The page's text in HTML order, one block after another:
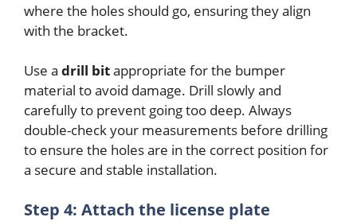
where the holes should go, ensuring they align
with the bracket.
Use a drill bitappropriate for the bumper
material to avoid damage. Drill slowly and
carefully to prevent going too deep. Always
double-check your measurements before drilling
to ensure the holes are in the correct position for
a secure and stable installation.
Step 4: Attach the license plate